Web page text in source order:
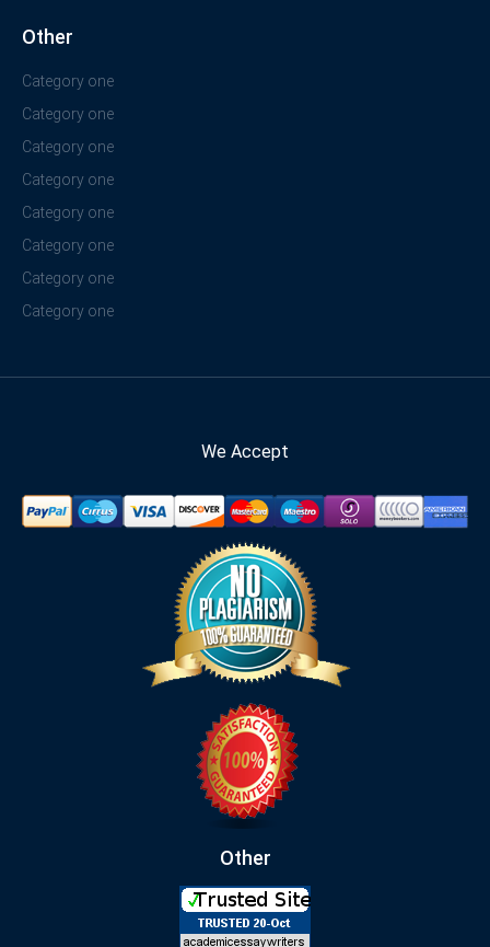
Other
Category one
Category one
Category one
Category one
Category one
Category one
Category one
Category one
We Accept
Other